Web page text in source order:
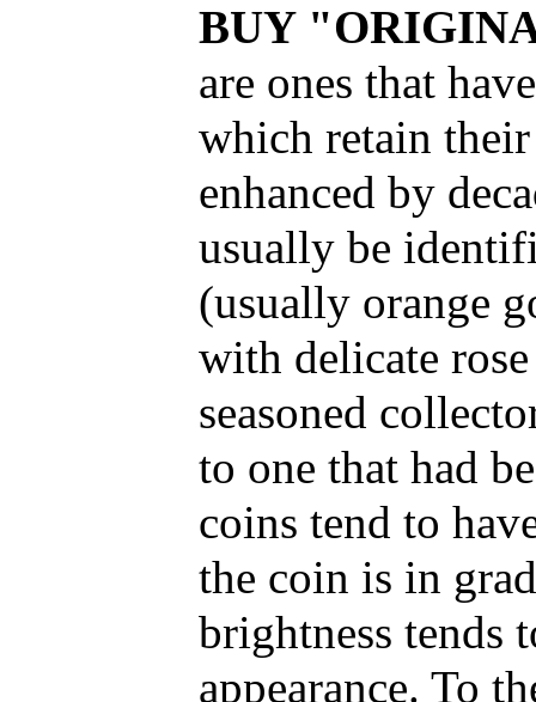
BUY
are ones that
which retain
enhanced by
usually be
(usually orange
with delicate
seasoned
to one that had
coins tend to
the coin is in
brightness tends
appearance. To